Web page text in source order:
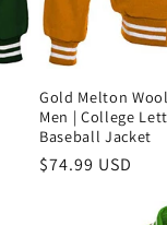
Gold Melton
Men | College
Baseball Jacket
Precio
$74.99 USD